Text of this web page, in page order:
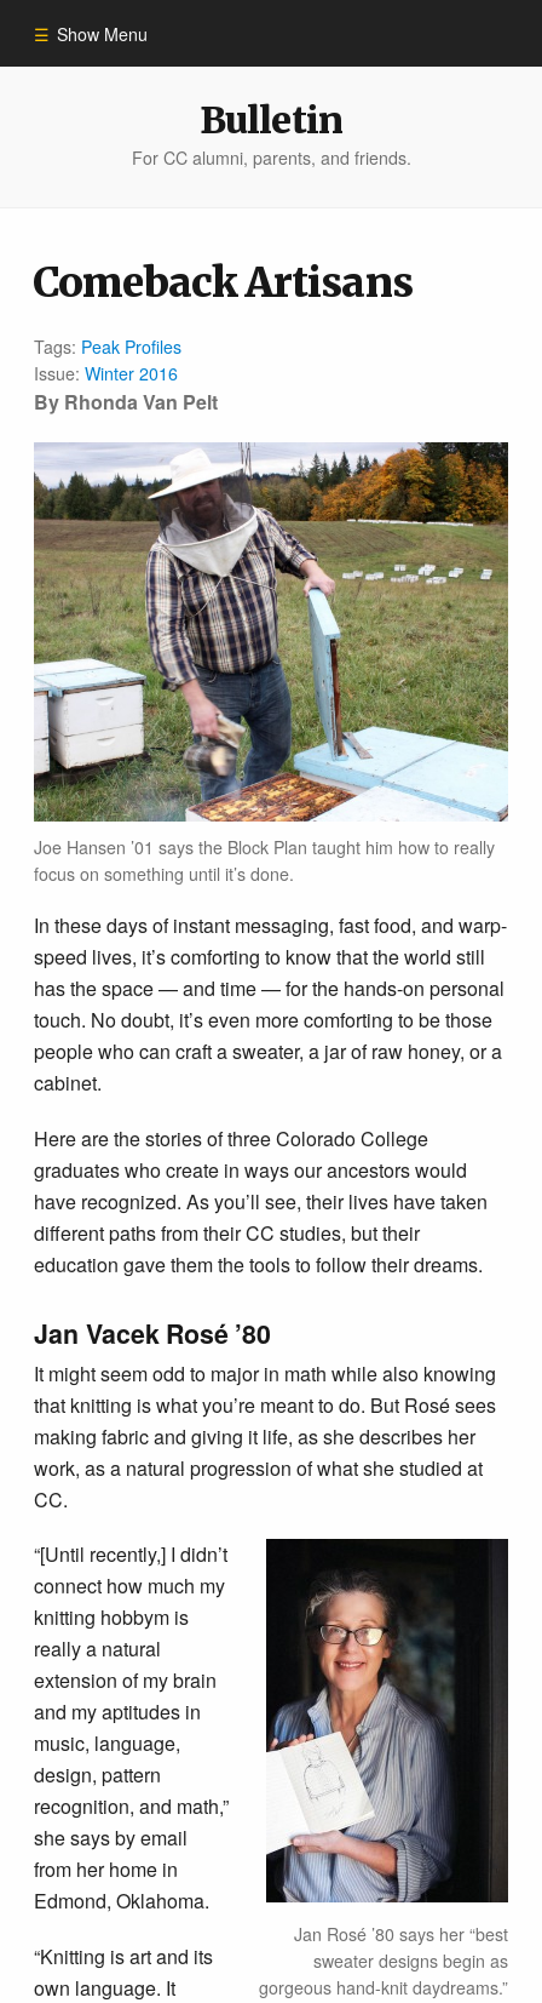
Show Menu
Bulletin
For CC alumni, parents, and friends.
Comeback Artisans
Tags: Peak Profiles
Issue:Winter 2016
By Rhonda Van Pelt
Joe Hansen ’01 says the Block Plan taught him how to really
focus on something until it’s done.
In these days of instant messaging, fast food, and warp-
speed lives, it’s comforting to know that the world still
has the space — and time — for the hands-on personal
touch. No doubt, it’s even more comforting to be those
people who can craft a sweater, a jar of raw honey, or a
cabinet.
Here are the stories of three Colorado College
graduates who create in ways our ancestors would
have recognized. As you’ll see, their lives have taken
different paths from their CC studies, but their
education gave them the tools to follow their dreams.
Jan Vacek Rosé ’80
It might seem odd to major in math while also knowing
that knitting is what you’re meant to do. But Rosé sees
making fabric and giving it life, as she describes her
work, as a natural progression of what she studied at
CC.
Jan Rosé ’80 says her “best
sweater designs begin as
gorgeous hand-knit daydreams.”
“[Until recently,] I didn’t
connect how much my
knitting hobbym is
really a natural
extension of my brain
and my aptitudes in
music, language,
design, pattern
recognition, and math,”
she says by email
from her home in
Edmond, Oklahoma.
“Knitting is art and its
own language. It